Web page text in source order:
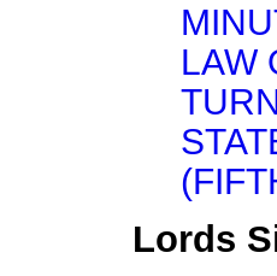
LAW
Lords